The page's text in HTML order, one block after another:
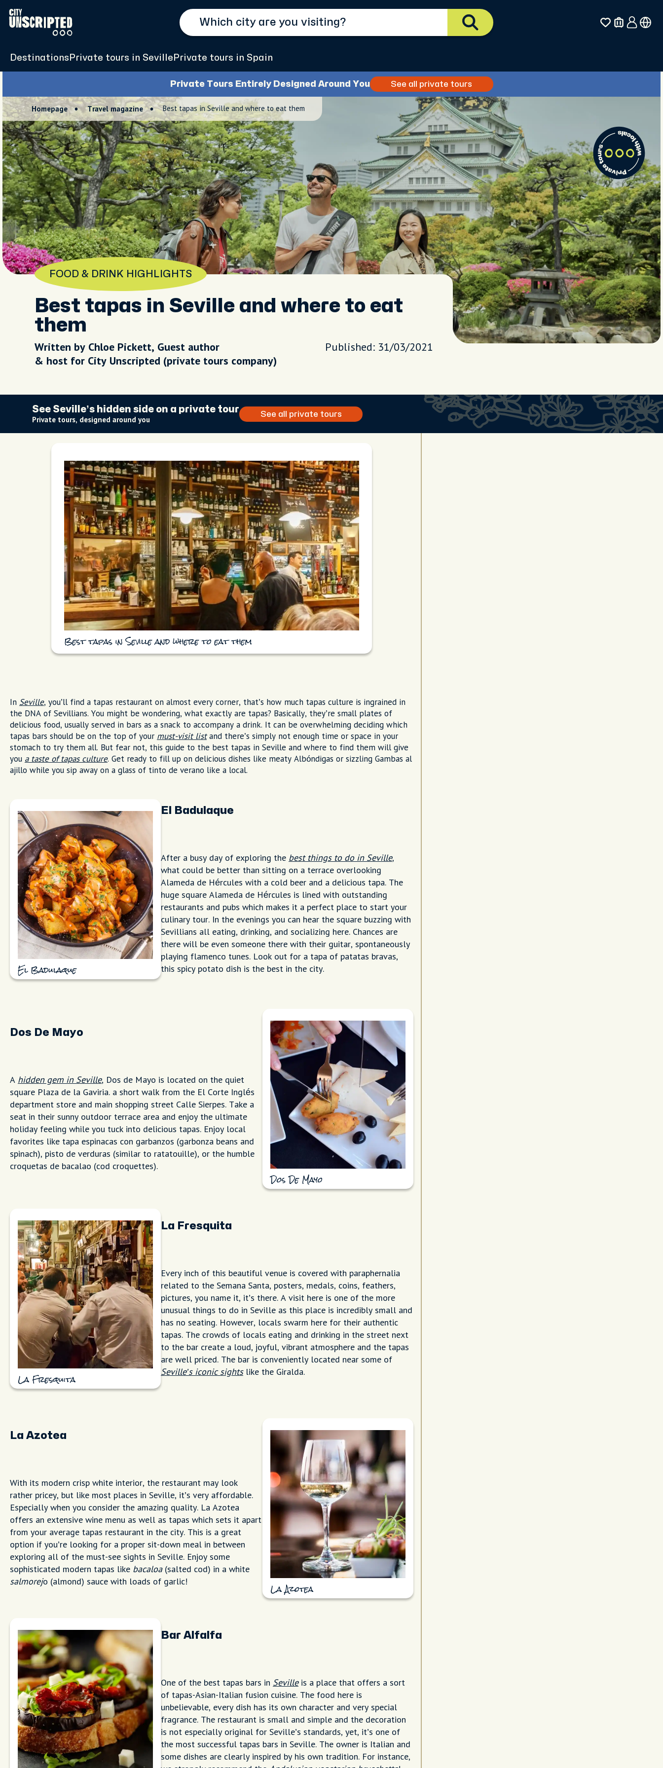
Destinations Private tours in Seville Private tours in Spain
Private Tours Entirely Designed Around You See all private tours
Homepage Travel magazine Best tapas in Seville and where to eat them
FOOD & DRINK HIGHLIGHTS
Best tapas in Seville and where to eat
them
Written by Chloe Pickett, Guest author
& host for City Unscripted (private tours company)
Published: 31/03/2021
See Seville’s hidden side on a private tour
Private tours, designed around you
See all private tours
Best tapas in Seville and where to eat them
In Seville, you’ll find a tapas restaurant on almost every corner, that’s how much tapas culture is ingrained in
the DNA of Sevillians. You might be wondering, what exactly are tapas? Basically, they’re small plates of
delicious food, usually served in bars as a snack to accompany a drink. It can be overwhelming deciding which
tapas bars should be on the top of your must-visit listand there’s simply not enough time or space in your
stomach to try them all. But fear not, this guide to the best tapas in Seville and where to find them will give
you a taste of tapas culture. Get ready to fill up on delicious dishes like meaty Albóndigas or sizzling Gambas al
ajillo while you sip away on a glass of tinto de verano like a local.
El Badulaque
El Badulaque
After a busy day of exploring the best things to do in Seville,
what could be better than sitting on a terrace overlooking
Alameda de Hércules with a cold beer and a delicious tapa. The
huge square Alameda de Hércules is lined with outstanding
restaurants and pubs which makes it a perfect place to start your
culinary tour. In the evenings you can hear the square buzzing with
Sevillians all eating, drinking, and socializing here. Chances are
there will be even someone there with their guitar, spontaneously
playing flamenco tunes. Look out for a tapa of patatas bravas,
this spicy potato dish is the best in the city.
Dos De Mayo
Dos De Mayo
A hidden gem in Seville, Dos de Mayo is located on the quiet
square Plaza de la Gaviria. a short walk from the El Corte Inglés
department store and main shopping street Calle Sierpes. Take a
seat in their sunny outdoor terrace area and enjoy the ultimate
holiday feeling while you tuck into delicious tapas. Enjoy local
favorites like tapa espinacas con garbanzos (garbonza beans and
spinach), pisto de verduras (similar to ratatouille), or the humble
croquetas de bacalao (cod croquettes).
La Fresquita
La Fresquita
Every inch of this beautiful venue is covered with paraphernalia
related to the Semana Santa, posters, medals, coins, feathers,
pictures, you name it, it’s there. A visit here is one of the more
unusual things to do in Seville as this place is incredibly small and
has no seating. However, locals swarm here for their authentic
tapas. The crowds of locals eating and drinking in the street next
to the bar create a loud, joyful, vibrant atmosphere and the tapas
are well priced. The bar is conveniently located near some of
Seville’s iconic sightslike the Giralda.
La Azotea
La Azotea
With its modern crisp white interior, the restaurant may look
rather pricey, but like most places in Seville, it’s very affordable.
Especially when you consider the amazing quality. La Azotea
offers an extensive wine menu as well as tapas which sets it apart
from your average tapas restaurant in the city. This is a great
option if you’re looking for a proper sit-down meal in between
exploring all of the must-see sights in Seville. Enjoy some
sophisticated modern tapas like bacaloa(salted cod) in a white
salmorejo (almond) sauce with loads of garlic!
Bar Alfalfa
One of the best tapas bars in Sevilleis a place that offers a sort
of tapas-Asian-Italian fusion cuisine. The food here is
unbelievable, every dish has its own character and very special
fragrance. The restaurant is small and simple and the decoration
is not especially original for Seville’s standards, yet, it’s one of
the most successful tapas bars in Seville. The owner is Italian and
some dishes are clearly inspired by his own tradition. For instance,